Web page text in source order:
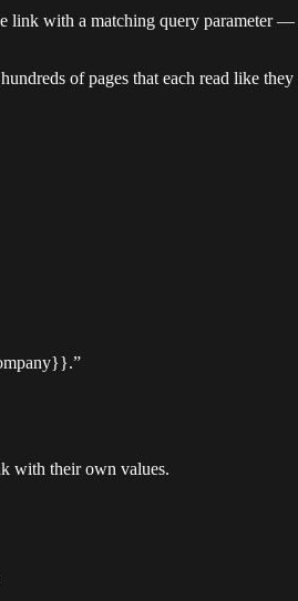
link with a matching query parameter —
of pages that each read like
with their own values.